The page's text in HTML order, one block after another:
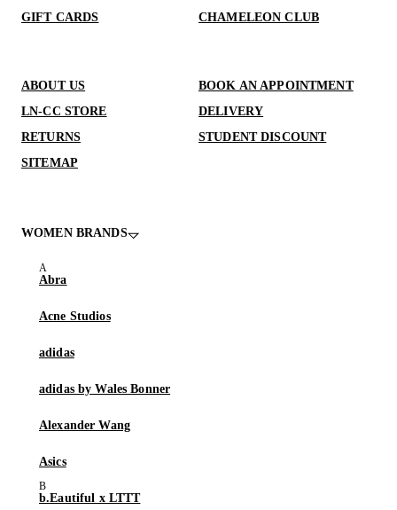
GIFT CARDS
CHAMELEON CLUB
ABOUT US
BOOK AN APPOINTMENT
LN-CC STORE
DELIVERY
RETURNS
STUDENT DISCOUNT
SITEMAP
WOMEN BRANDS
Abra
Acne Studios
adidas
adidas by Wales Bonner
Alexander Wang
Asics
b.Eautiful x LTTT